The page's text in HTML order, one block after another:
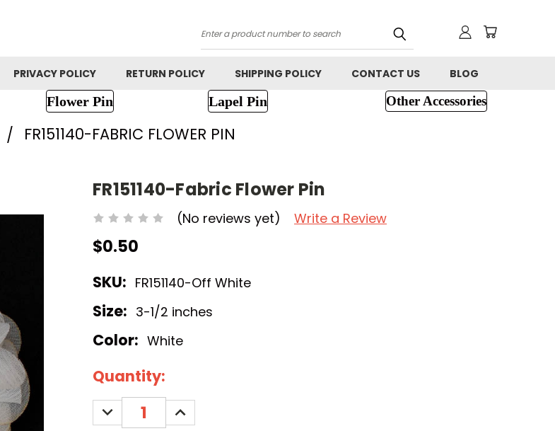
Search
PRIVACY POLICY RETURN POLICY SHIPPING POLICY CONTACT US BLOG
Flower Pin Lapel Pin Other Accessories
FR151140-FABRIC FLOWER PIN
FR151140-Fabric Flower Pin
(No reviews yet) Write a Review
$0.50
SKU: FR151140-Off White
Size: 3-1/2 inches
Color: White
Current
Stock:
Quantity:
DECREASE
QUANTITY:
INCREASE
QUANTITY: